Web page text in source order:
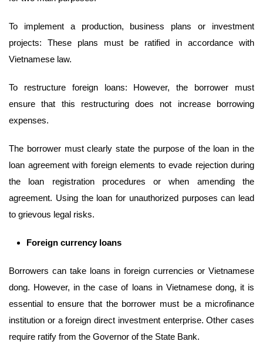
To implement a production, business plans or investment
projects: These plans must be ratified in accordance with
Vietnamese law.
To restructure foreign loans: However, the borrower must
ensure that this restructuring does not increase borrowing
expenses.
The borrower must clearly state the purpose of the loan in the
loan agreement with foreign elements to evade rejection during
the loan registration procedures or when amending the
agreement. Using the loan for unauthorized purposes can lead
to grievous legal risks.
Foreign currencyloans
Borrowers can take loans in foreign currencies or Vietnamese
dong. However, in the case of loans in Vietnamese dong, it is
essential to ensure that the borrower must be a microfinance
institution or a foreign direct investment enterprise. Other cases
require ratify from the Governor of the State Bank.